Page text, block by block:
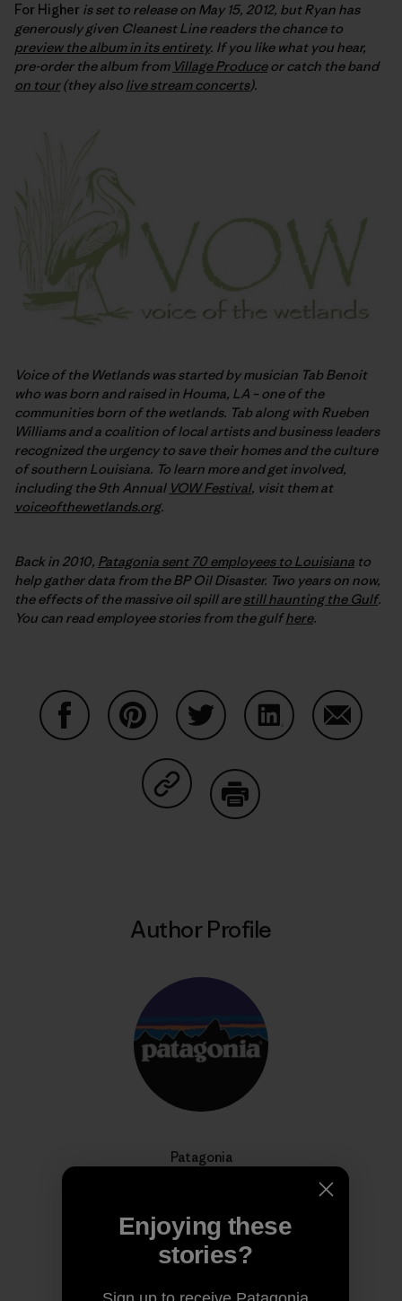
For Higher is set to release on May 15, 2012, but Ryan has
generously given Cleanest Line readers the chance to
preview the album in its entirety. If you like what you hear,
pre-order the album from Village Produceor catch the band
on tour(they also live stream concerts).
Voice of the Wetlands was started by musician Tab Benoit
who was born and raised in Houma, LA – one of the
communities born of the wetlands. Tab along with Rueben
Williams and a coalition of local artists and business leaders
recognized the urgency to save their homes and the culture
of southern Louisiana. To learn more and get involved,
including the 9th Annual VOW Festival, visit them at
voiceofthewetlands.org.
Back in 2010, Patagonia sent 70 employees to Louisiana to
help gather data from the BP Oil Disaster. Two years on now,
the effects of the massive oil spill arestill haunting the Gulf.
You can read employee stories from the gulfhere.
Share on Copy Link
Author Profile
Patagonia
We’re in business to save our home planet.
Enjoying these
stories?